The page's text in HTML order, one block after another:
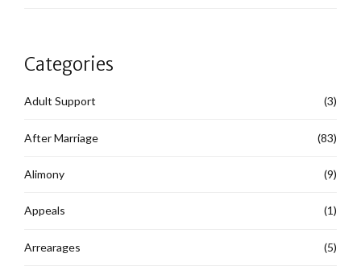
Categories
Adult Support (3)
After Marriage (83)
Alimony (9)
Appeals (1)
Arrearages (5)